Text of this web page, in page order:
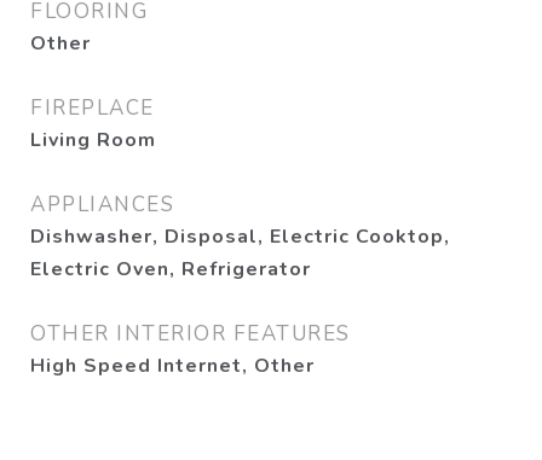
FLOORING
Other
FIREPLACE
Living Room
APPLIANCES
Dishwasher, Disposal, Electric Cooktop,
Electric Oven, Refrigerator
OTHER INTERIOR FEATURES
High Speed Internet, Other